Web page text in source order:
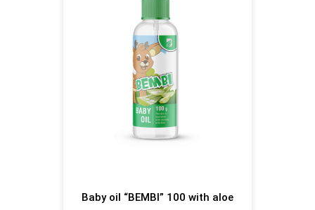
Baby oil “BEMBI” 100 with aloe